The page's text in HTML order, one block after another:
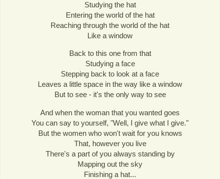
Studying the hat
Entering the world of the hat
Reaching through the world of the hat
Like a window
Back to this one from that
Studying a face
Stepping back to look at a face
Leaves a little space in the way like a window
But to see - it's the only way to see
And when the woman that you wanted goes
You can say to yourself, "Well, I give what I give."
But the women who won't wait for you knows
That, however you live
There's a part of you always standing by
Mapping out the sky
Finishing a hat...